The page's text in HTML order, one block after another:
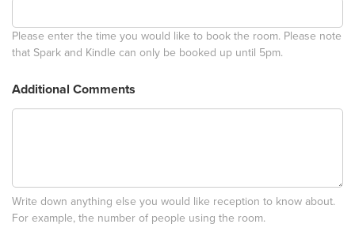
Please enter the time you would like to book the room. Please note
that Spark and Kindle can only be booked up until 5pm.
Additional Comments
Write down anything else you would like reception to know about.
For example, the number of people using the room.